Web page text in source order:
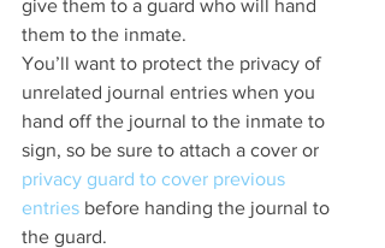
give them to a guard who will hand
them to the inmate.
You’ll want to protect the privacy of
unrelated journal entries when you
hand off the journal to the inmate to
sign, so be sure to attach a cover or
privacy guard to cover previous
entries before handing the journal to
the guard.